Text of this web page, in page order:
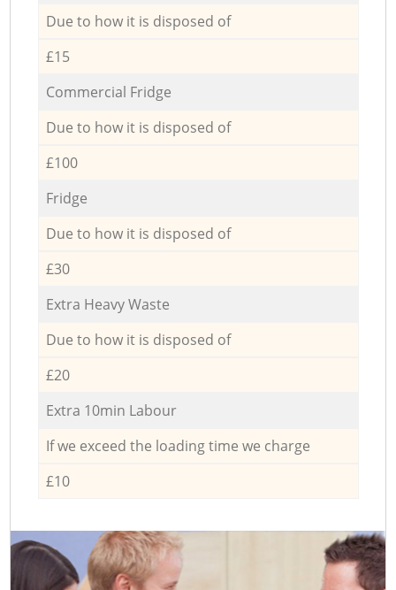
Due to how it is disposed of
£15
Commercial Fridge
Due to how it is disposed of
£100
Fridge
Due to how it is disposed of
£30
Extra Heavy Waste
Due to how it is disposed of
£20
Extra 10min Labour
If we exceed the loading time we charge
£10